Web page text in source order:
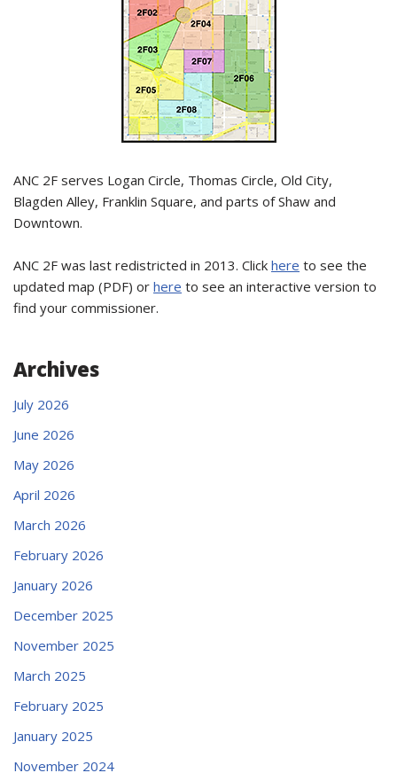
ANC 2F serves Logan Circle, Thomas Circle, Old City,
Blagden Alley, Franklin Square, and parts of Shaw and
Downtown.
ANC 2F was last redistricted in 2013. Click here to see the
updated map (PDF) or here to see an interactive version to
find your commissioner.
Archives
July 2026
June 2026
May 2026
April 2026
March 2026
February 2026
January 2026
December 2025
November 2025
March 2025
February 2025
January 2025
November 2024